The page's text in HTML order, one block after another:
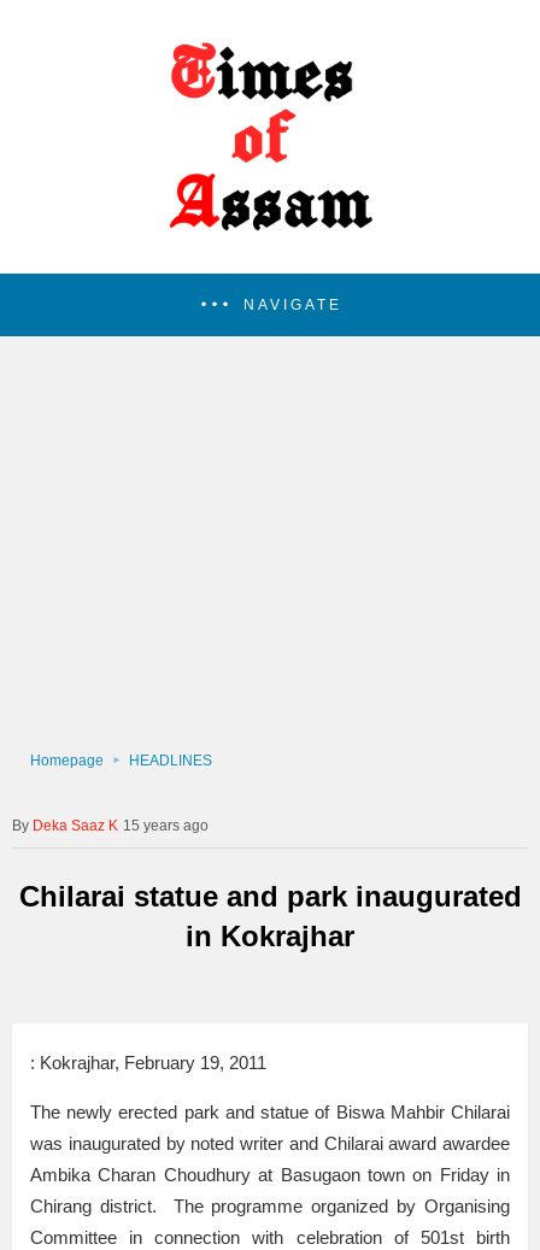
NAVIGATE
Homepage HEADLINES
Deka Saaz K 15 years ago
Chilarai statue and park inaugurated
in Kokrajhar
: Kokrajhar, February 19, 2011
The newly erected park and statue of Biswa Mahbir Chilarai
was inaugurated by noted writer and Chilarai award awardee
Ambika Charan Choudhury at Basugaon town on Friday in
Chirang district. The programme organized by Organising
Committee in connection with celebration of 501st birth